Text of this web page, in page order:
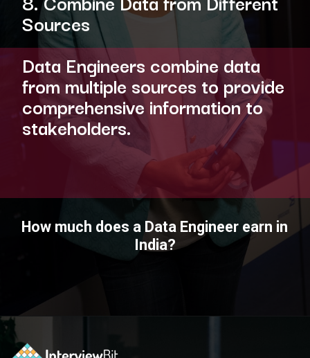
Sources
Data Engineers combine data
from multiple sources to provide
comprehensive information to
stakeholders.
How much does a Data Engineer earn in
India?